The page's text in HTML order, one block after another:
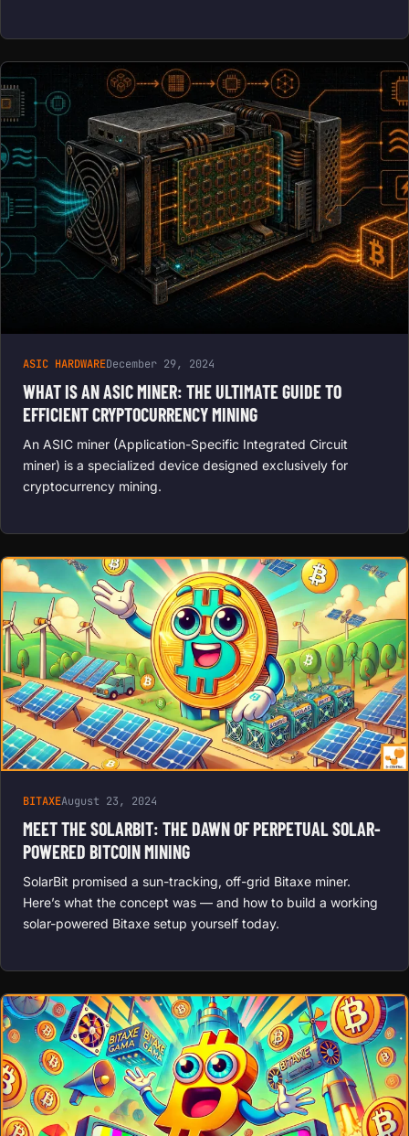
ASIC HARDWAREDecember 29, 2024
WHAT IS AN ASIC MINER: THE ULTIMATE GUIDE TO
EFFICIENT CRYPTOCURRENCY MINING
An ASIC miner (Application-Specific Integrated Circuit
miner) is a specialized device designed exclusively for
cryptocurrency mining.
BITAXEAugust 23, 2024
MEET THE SOLARBIT: THE DAWN OF PERPETUAL SOLAR-
POWERED BITCOIN MINING
SolarBit promised a sun-tracking, off-grid Bitaxe miner.
Here’s what the concept was — and how to build a working
solar-powered Bitaxe setup yourself today.